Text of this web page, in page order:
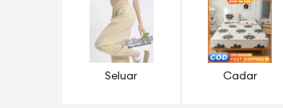
Seluar Cadar